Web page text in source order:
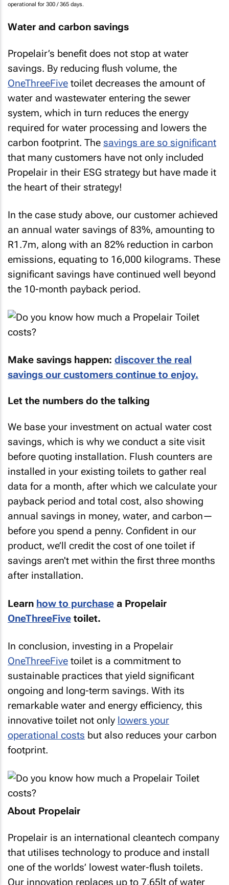
operational for 300 / 365 days.
Water and carbon savings
Propelair’s benefit does not stop at water
savings. By reducing flush volume, the
OneThreeFive toilet decreases the amount of
water and wastewater entering the sewer
system, which in turn reduces the energy
required for water processing and lowers the
carbon footprint. The savings are so significant
that many customers have not only included
Propelair in their ESG strategy but have made it
the heart of their strategy!
In the case study above, our customer achieved
an annual water savings of 83%, amounting to
R1.7m, along with an 82% reduction in carbon
emissions, equating to 16,000 kilograms. These
significant savings have continued well beyond
the 10-month payback period.
Make savings happen: discover the real
savings our customers continue to enjoy.
Let the numbers do the talking
We base your investment on actual water cost
savings, which is why we conduct a site visit
before quoting installation. Flush counters are
installed in your existing toilets to gather real
data for a month, after which we calculate your
payback period and total cost, also showing
annual savings in money, water, and carbon—
before you spend a penny. Confident in our
product, we’ll credit the cost of one toilet if
savings aren't met within the first three months
after installation.
Learn how to purchase a Propelair
OneThreeFive toilet.
In conclusion, investing in a Propelair
OneThreeFive toilet is a commitment to
sustainable practices that yield significant
ongoing and long-term savings. With its
remarkable water and energy efficiency, this
innovative toilet not only lowers your
operational costs but also reduces your carbon
footprint.
About Propelair
Propelair is an international cleantech company
that utilises technology to produce and install
one of the worlds’ lowest water-flush toilets.
Our innovation replaces up to 7.65lt of water